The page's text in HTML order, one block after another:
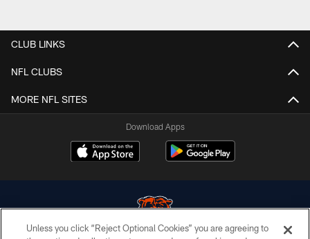
CLUB LINKS
NFL CLUBS
MORE NFL SITES
Download Apps
Unless you click “Reject Optional Cookies” you are agreeing to